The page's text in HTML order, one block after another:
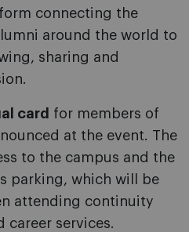
connecting the
around the world to
sharing and
card for members of
at the event. The
to the campus and the
parking, which will be
attending continuity
career services.